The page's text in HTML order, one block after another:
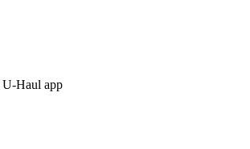
U-Haul app